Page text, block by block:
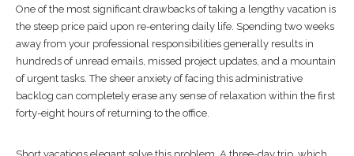
One of the most significant drawbacks of taking a lengthy vacation is
the steep price paid upon re-entering daily life. Spending two weeks
away from your professional responsibilities generally results in
hundreds of unread emails, missed project updates, and a mountain
of urgent tasks. The sheer anxiety of facing this administrative
backlog can completely erase any sense of relaxation within the first
forty-eight hours of returning to the office.